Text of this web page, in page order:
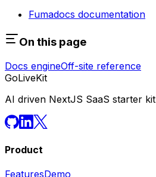
Fumadocs documentation
On this page
Docs engineOff-site reference
GoLiveKit
AI driven NextJS SaaS starter kit
Product
FeaturesDemo